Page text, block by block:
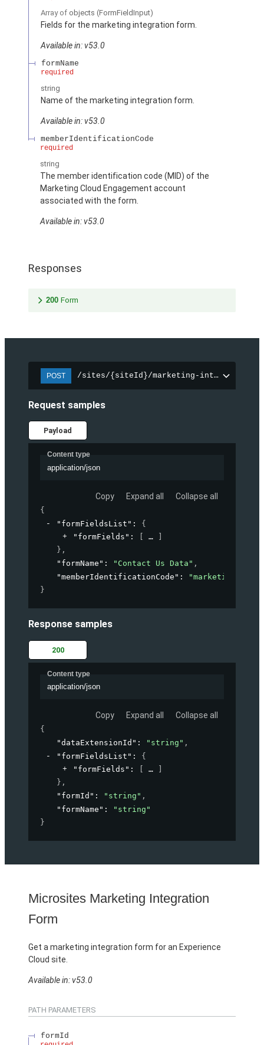
Array of objects (FormFieldInput)
Fields for the marketing integration form.
Available in: v53.0
formName
required
string
Name of the marketing integration form.
Available in: v53.0
memberIdentificationCode
required
string
The member identification code (MID) of the
Marketing Cloud Engagement account
associated with the form.
Available in: v53.0
Responses
200 Form
POST /sites/{siteId}/marketing-integration/
Request samples
Payload
Content type
application/json
Copy Expand all Collapse all
{
"formFieldsList" : {
"formFields" :
} ,
"formName" : "Contact Us Data" ,
"memberIdentificationCode" :
"marketing-
}
Response samples
200
Content type
application/json
Copy Expand all Collapse all
{
"dataExtensionId" : "string" ,
"formFieldsList" : {
"formFields" :
} ,
"formId" : "string" ,
"formName" :
"string"
}
Microsites Marketing Integration
Form
Get a marketing integration form for an Experience
Cloud site.
Available in: v53.0
PATH PARAMETERS
formId